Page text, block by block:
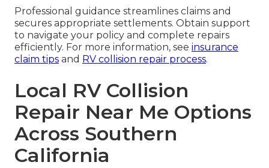
Professional guidance streamlines claims and
secures appropriate settlements. Obtain support
to navigate your policy and complete repairs
efficiently. For more information, see insurance
claim tips and RV collision repair process.
Local RV Collision
Repair Near Me Options
Across Southern
California